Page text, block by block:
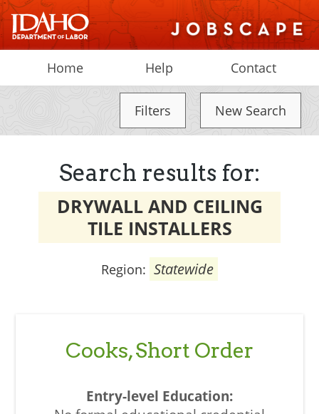
Home Help Contact
Filters New Search
Search results for:
DRYWALL AND CEILING
TILE INSTALLERS
Region: Statewide
Cooks, Short Order